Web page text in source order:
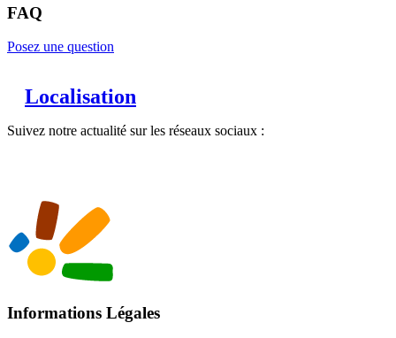
FAQ
Posez une question
Localisation
Suivez notre actualité sur les réseaux sociaux :
Informations Légales